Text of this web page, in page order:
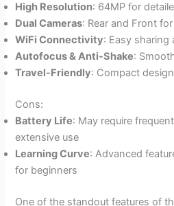
High Resolution: 64MP for
Dual Cameras: Rear and Front
WiFi Connectivity: Easy sharing
Autofocus & Anti-Shake:
Travel-Friendly: Compact
Cons:
Battery Life: May require
extensive use
Learning Curve: Advanced
for beginners
One of the standout features of